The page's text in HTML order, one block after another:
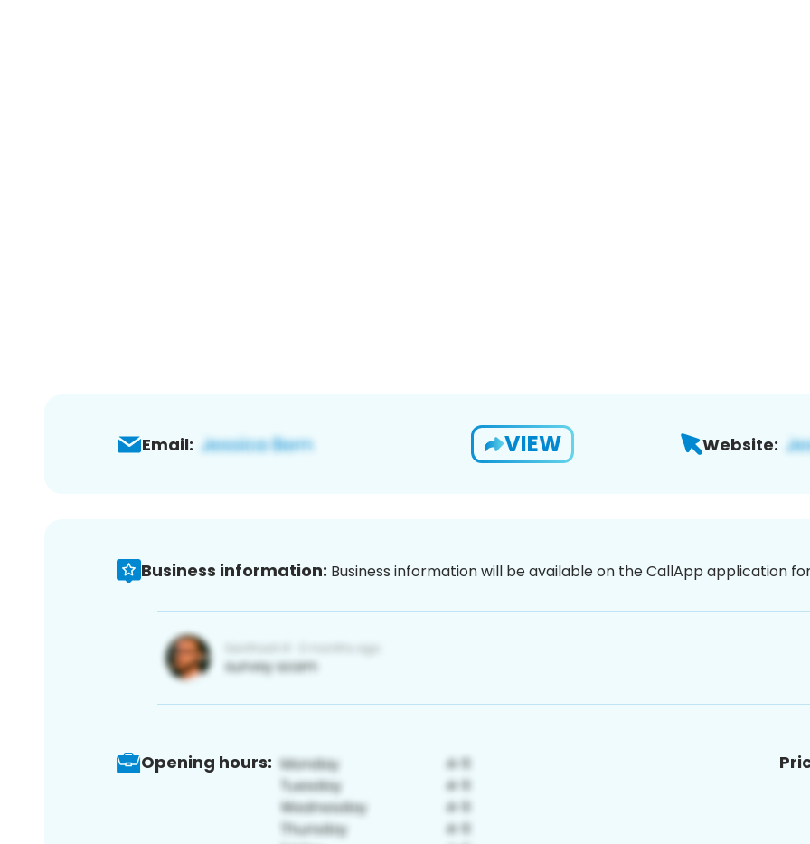
Email: VIEW Website:
Business information: Business information will be available on the CallApp application
Opening hours: